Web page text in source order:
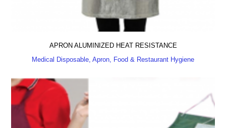
APRON ALUMINIZED HEAT RESISTANCE
Medical Disposable, Apron, Food & Restaurant Hygiene